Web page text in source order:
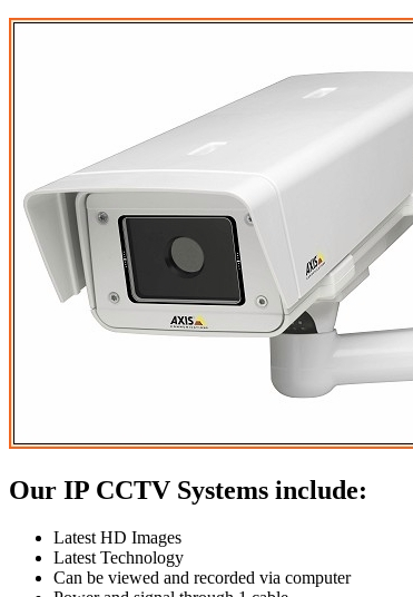
Our IP CCTV Systems include:
Latest HD Images
Latest Technology
Can be viewed and recorded via computer